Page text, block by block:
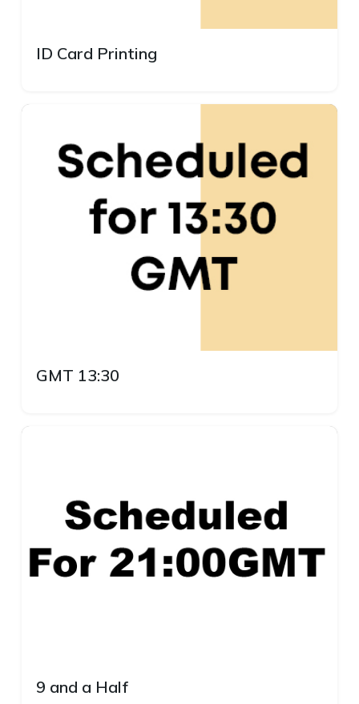
ID Card Printing
GMT 13:30
9 and a Half